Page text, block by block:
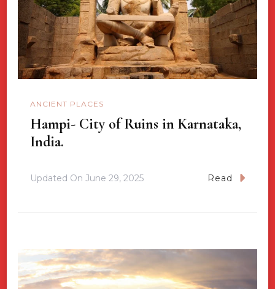
ANCIENT PLACES
Hampi- City of Ruins in Karnataka,
India.
Updated On June 29, 2025 Read